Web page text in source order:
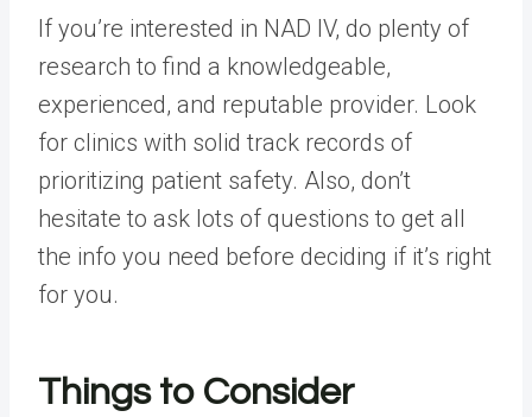
If you’re interested in NAD IV, do plenty of
research to find a knowledgeable,
experienced, and reputable provider. Look
for clinics with solid track records of
prioritizing patient safety. Also, don’t
hesitate to ask lots of questions to get all
the info you need before deciding if it’s right
for you.
Things to Consider